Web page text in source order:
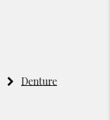
Denture